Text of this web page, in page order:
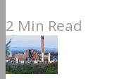
2 Min Read